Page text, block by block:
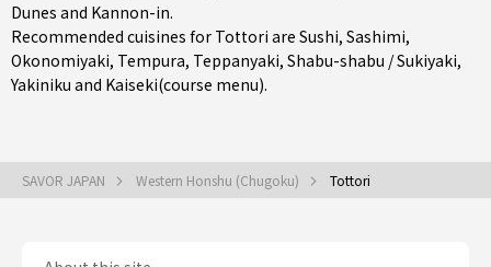
Dunes and Kannon-in.
Recommended cuisines for Tottori are Sushi, Sashimi,
Okonomiyaki, Tempura, Teppanyaki, Shabu-shabu / Sukiyaki,
Yakiniku and Kaiseki(course menu).
SAVOR JAPAN Western Honshu (Chugoku) Tottori